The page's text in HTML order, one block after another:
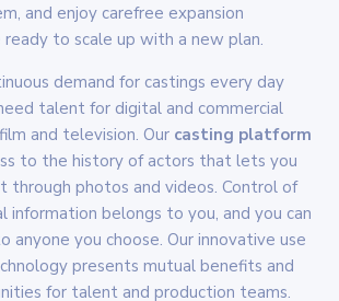
and enjoy carefree expansion
to scale up with a new plan.
demand for castings every day
talent for digital and commercial
and television. Our casting platform
to the history of actors that lets you
through photos and videos. Control of
information belongs to you, and you can
anyone you choose. Our innovative use
presents mutual benefits and
for talent and production teams.